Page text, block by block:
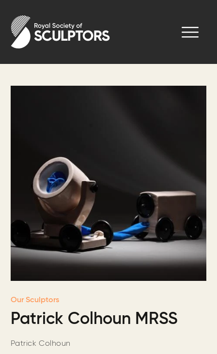
main
content
Our Sculptors
Patrick Colhoun MRSS
Patrick Colhoun